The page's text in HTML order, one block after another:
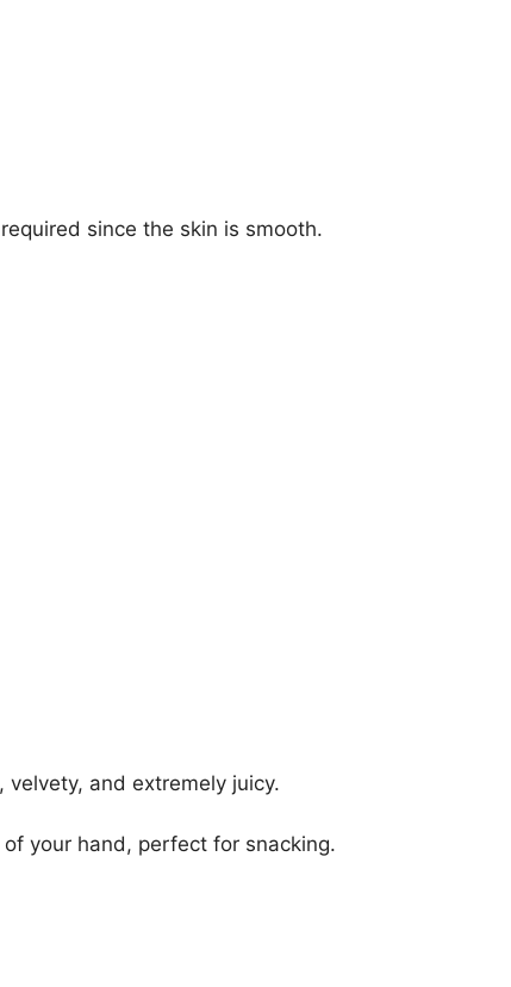
since the skin is smooth.
and extremely juicy.
your hand, perfect for snacking.